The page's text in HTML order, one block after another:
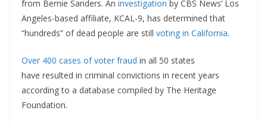
from Bernie Sanders. An investigation by CBS News’ Los
Angeles-based affiliate, KCAL-9, has determined that
“hundreds” of dead people are still voting in California.
Over 400 cases of voter fraud in all 50 states
have resulted in criminal convictions in recent years
according to a database compiled by The Heritage
Foundation.